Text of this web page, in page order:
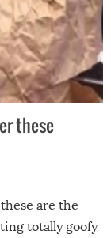
these
are the
totally goofy